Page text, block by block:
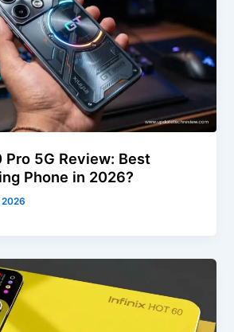
Pro 5G Review: Best
Phone in 2026?